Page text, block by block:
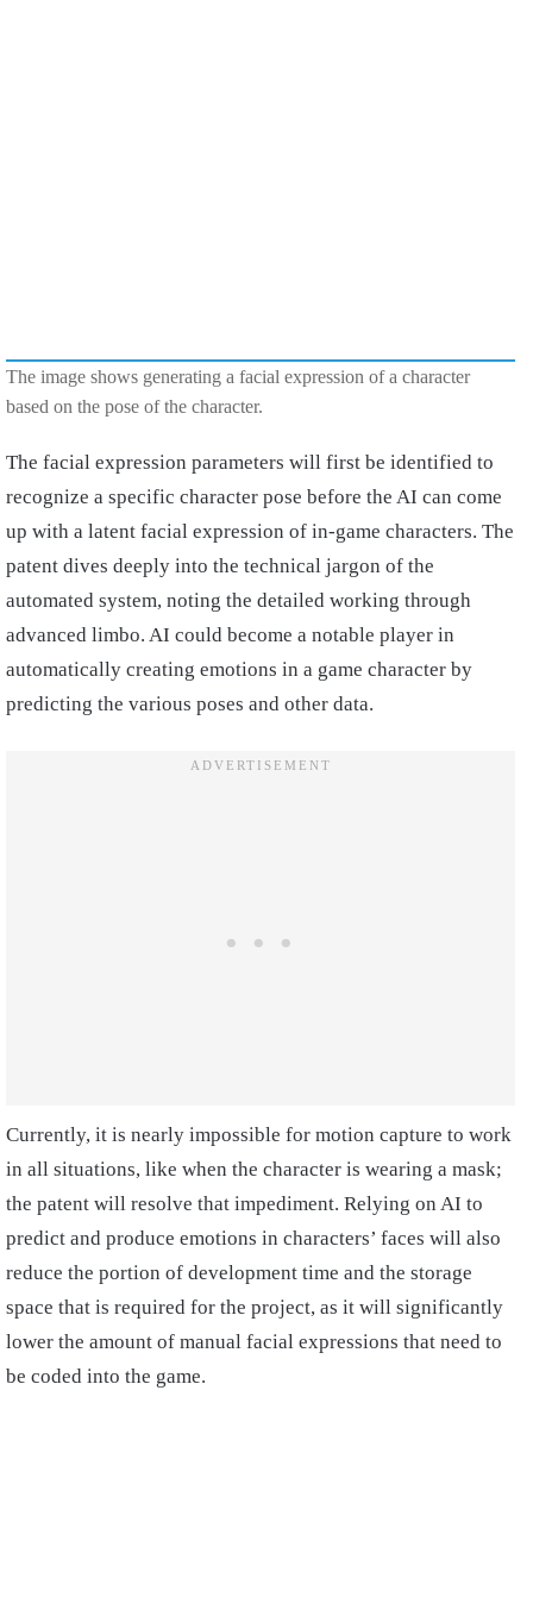
The image shows generating a facial expression of a character
based on the pose of the character.
The facial expression parameters will first be identified to
recognize a specific character pose before the AI can come
up with a latent facial expression of in-game characters. The
patent dives deeply into the technical jargon of the
automated system, noting the detailed working through
advanced limbo. AI could become a notable player in
automatically creating emotions in a game character by
predicting the various poses and other data.
Currently, it is nearly impossible for motion capture to work
in all situations, like when the character is wearing a mask;
the patent will resolve that impediment. Relying on AI to
predict and produce emotions in characters’ faces will also
reduce the portion of development time and the storage
space that is required for the project, as it will significantly
lower the amount of manual facial expressions that need to
be coded into the game.